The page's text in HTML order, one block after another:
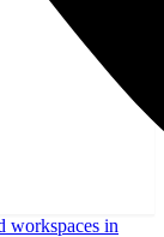
workspaces in